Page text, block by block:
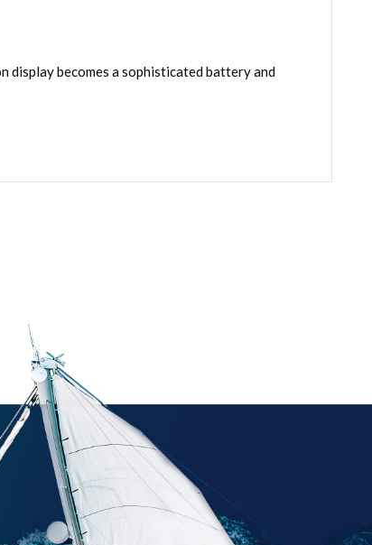
display becomes a sophisticated battery and